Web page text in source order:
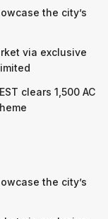
the city’s
via exclusive
clears 1,500 AC
the city’s